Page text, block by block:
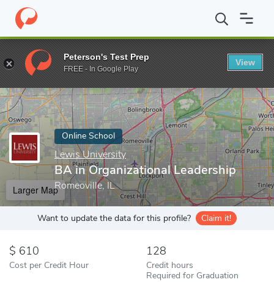
Home Online Schools Lewis University BA in Organizational
Enter a keyword
Online School
Lewis University
BA in Organizational Leadership
Romeoville, IL
Larger Map
Want to update the data for this profile? Claim it!
610
Cost per Credit Hour
128
Credit hours
Required for Graduation
Peterson's Test Prep
FREE - In Google Play
View